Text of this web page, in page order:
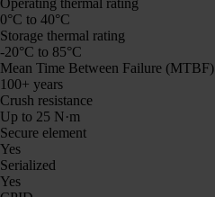
0°C to 40°C
Storage thermal rating
-20°C to 85°C
Mean Time Between Failure (MTBF)
100+ years
Crush resistance
Up to 25 N·m
Secure element
Yes
Serialized
Yes